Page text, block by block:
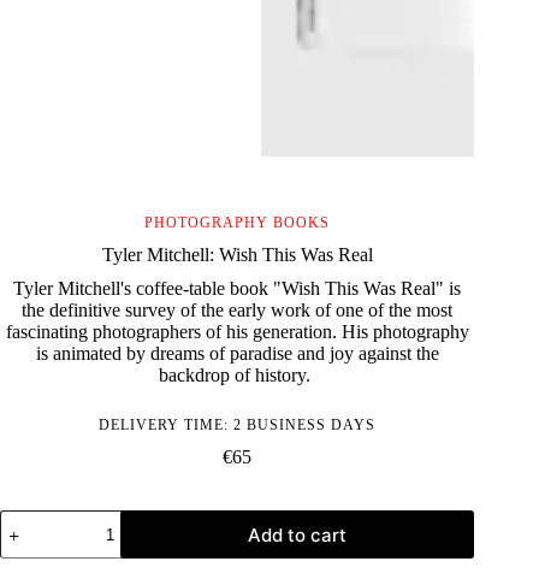
PHOTOGRAPHY BOOKS
Tyler Mitchell: Wish This Was Real
Tyler Mitchell's coffee-table book "Wish This Was Real" is
the definitive survey of the early work of one of the most
fascinating photographers of his generation. His photography
is animated by dreams of paradise and joy against the
backdrop of history.
DELIVERY TIME: 2 BUSINESS DAYS
€65
Tyler
Mitchell:
Wish
Add to cart